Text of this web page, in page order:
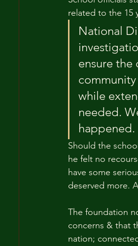
related to the 15
National
ensure the
while
needed.
happened.
Should the
he felt no
have some
deserved more.
The foundation
concerns & that
nation;